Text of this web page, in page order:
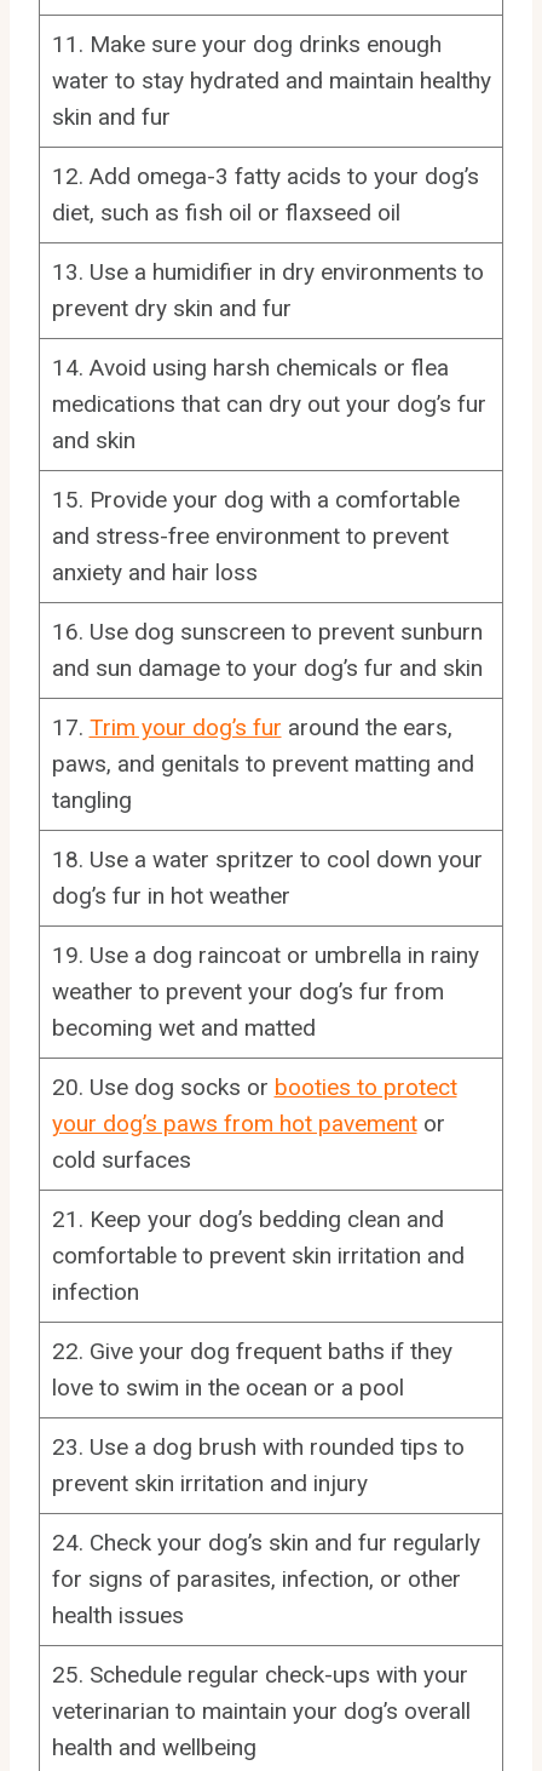
11. Make sure your dog drinks enough
water to stay hydrated and maintain healthy
skin and fur
12. Add omega-3 fatty acids to your dog’s
diet, such as fish oil or flaxseed oil
13. Use a humidifier in dry environments to
prevent dry skin and fur
14. Avoid using harsh chemicals or flea
medications that can dry out your dog’s fur
and skin
15. Provide your dog with a comfortable
and stress-free environment to prevent
anxiety and hair loss
16. Use dog sunscreen to prevent sunburn
and sun damage to your dog’s fur and skin
17. Trim your dog’s fur around the ears,
paws, and genitals to prevent matting and
tangling
18. Use a water spritzer to cool down your
dog’s fur in hot weather
19. Use a dog raincoat or umbrella in rainy
weather to prevent your dog’s fur from
becoming wet and matted
20. Use dog socks or booties to protect
your dog’s paws from hot pavementor
cold surfaces
21. Keep your dog’s bedding clean and
comfortable to prevent skin irritation and
infection
22. Give your dog frequent baths if they
love to swim in the ocean or a pool
23. Use a dog brush with rounded tips to
prevent skin irritation and injury
24. Check your dog’s skin and fur regularly
for signs of parasites, infection, or other
health issues
25. Schedule regular check-ups with your
veterinarian to maintain your dog’s overall
health and wellbeing